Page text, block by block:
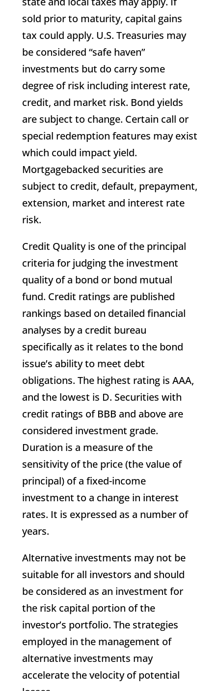
sold prior to maturity, capital gains
tax could apply. U.S. Treasuries may
be considered “safe haven”
investments but do carry some
degree of risk including interest rate,
credit, and market risk. Bond yields
are subject to change. Certain call or
special redemption features may exist
which could impact yield.
Mortgagebacked securities are
subject to credit, default, prepayment,
extension, market and interest rate
risk.
Credit Quality is one of the principal
criteria for judging the investment
quality of a bond or bond mutual
fund. Credit ratings are published
rankings based on detailed financial
analyses by a credit bureau
specifically as it relates to the bond
issue’s ability to meet debt
obligations. The highest rating is AAA,
and the lowest is D. Securities with
credit ratings of BBB and above are
considered investment grade.
Duration is a measure of the
sensitivity of the price (the value of
principal) of a fixed-income
investment to a change in interest
rates. It is expressed as a number of
years.
Alternative investments may not be
suitable for all investors and should
be considered as an investment for
the risk capital portion of the
investor’s portfolio. The strategies
employed in the management of
alternative investments may
accelerate the velocity of potential